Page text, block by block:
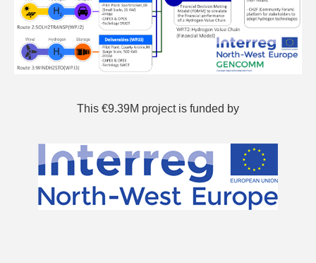
This €9.39M project is funded by